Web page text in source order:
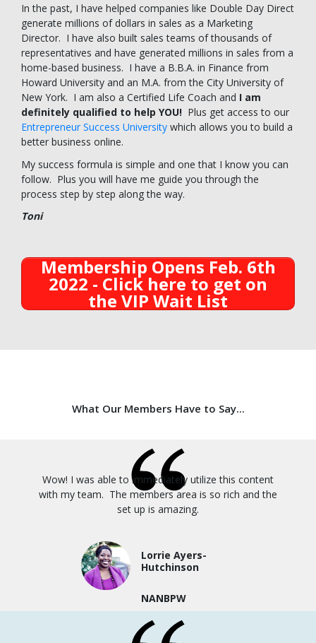
In the past, I have helped companies like Double Day Direct
generate millions of dollars in sales as a Marketing
Director. I have also built sales teams of thousands of
representatives and have generated millions in sales from a
home-based business. I have a B.B.A. in Finance from
Howard University and an M.A. from the City University of
New York. I am also a Certified Life Coach and I am
definitely qualified to help YOU! Plus get access to our
Entrepreneur Success University which allows you to build a
better business online.
My success formula is simple and one that I know you can
follow. Plus you will have me guide you through the
process step by step along the way.
Toni
Membership Opens Feb. 6th
2022 - Click here to get on
the VIP Wait List
What Our Members Have to Say...
Wow! I was able to immediately utilize this content
with my team. The members area is so rich and the
set up is amazing.
Lorrie Ayers-
Hutchinson
NANBPW